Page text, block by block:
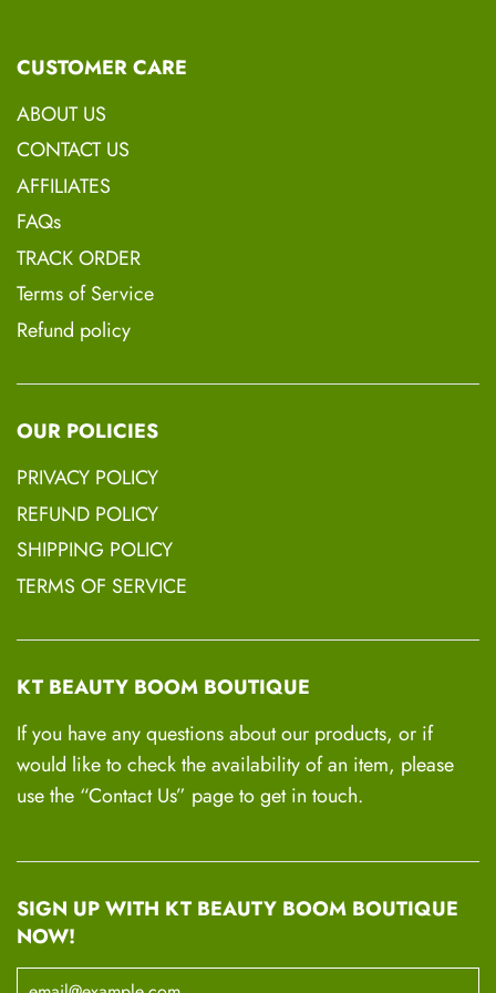
Vitamin E., Hempseed Oil, Coconut Oil,
CUSTOMER CARE
ABOUT US
CONTACT US
AFFILIATES
FAQs
TRACK ORDER
Terms of Service
Refund policy
OUR POLICIES
PRIVACY POLICY
REFUND POLICY
SHIPPING POLICY
TERMS OF SERVICE
KT BEAUTY BOOM BOUTIQUE
If you have any questions about our products, or if
would like to check the availability of an item, please
use the “Contact Us” page to get in touch.
SIGN UP WITH KT BEAUTY BOOM BOUTIQUE
NOW!